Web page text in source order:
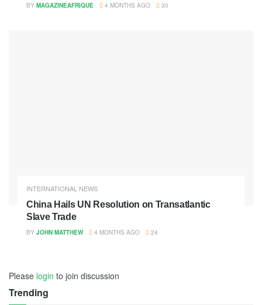
BY MAGAZINEAFRIQUE 4 MONTHS AGO 30
INTERNATIONAL NEWS
China Hails UN Resolution on Transatlantic
Slave Trade
BY JOHN MATTHEW 4 MONTHS AGO 24
Please login to join discussion
Trending